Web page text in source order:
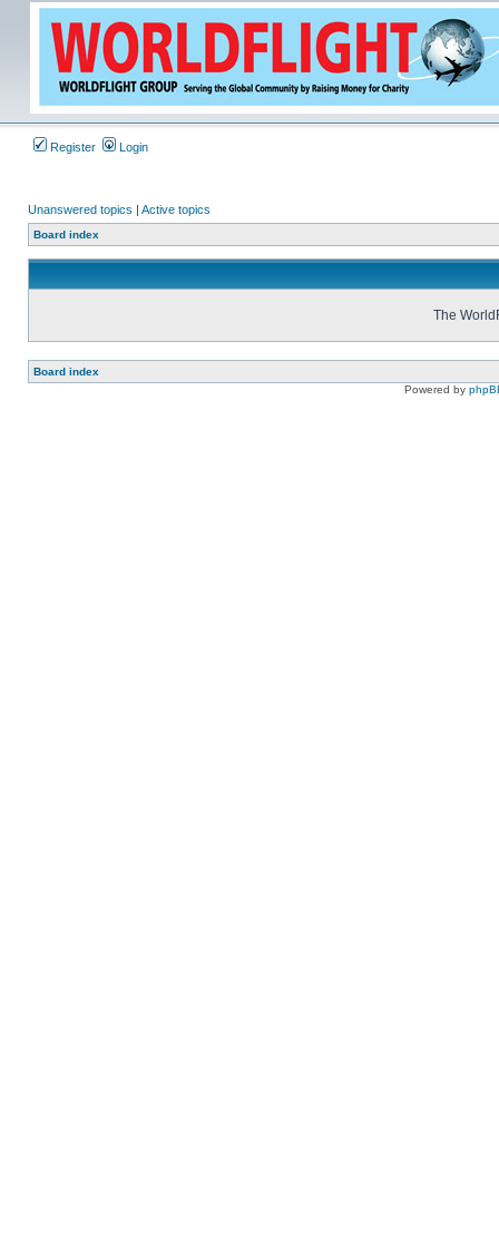
Register Login
Unanswered topics | Active topics
Board index
The
Board index
Powered by